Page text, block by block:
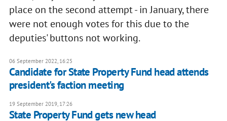
place on the second attempt - in January, there
were not enough votes for this due to the
deputies' buttons not working.
06 September 2022, 16:25
Candidate for State Property Fund head attends
president's faction meeting
19 September 2019, 17:26
State Property Fund gets new head